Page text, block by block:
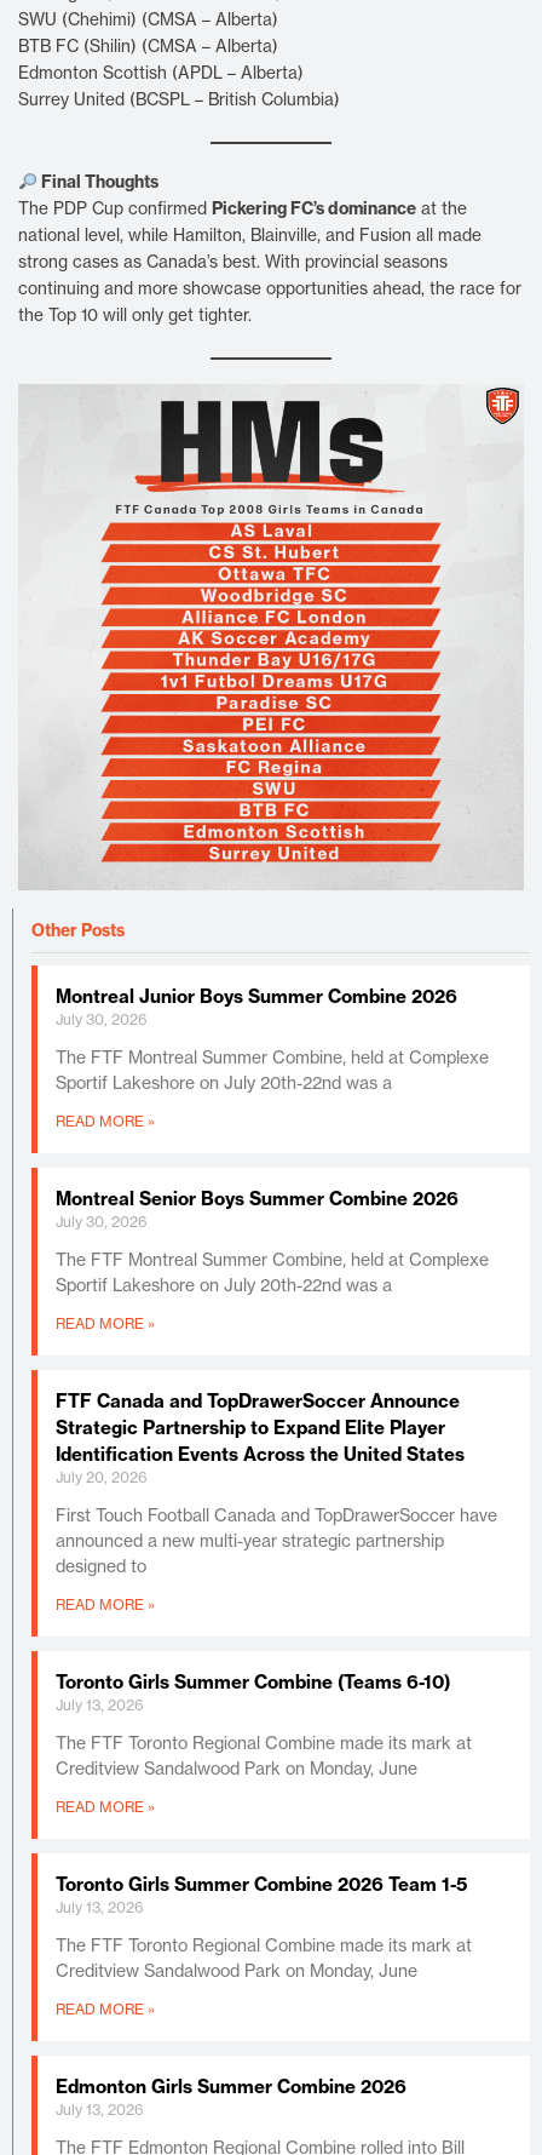
SWU (Chehimi) (CMSA – Alberta)
BTB FC (Shilin) (CMSA – Alberta)
Edmonton Scottish (APDL – Alberta)
Surrey United (BCSPL – British Columbia)
Final Thoughts
The PDP Cup confirmed Pickering FC’s dominance at the
national level, while Hamilton, Blainville, and Fusion all made
strong cases as Canada’s best. With provincial seasons
continuing and more showcase opportunities ahead, the race for
the Top 10 will only get tighter.
Other Posts
Montreal Junior Boys Summer Combine 2026
July 30, 2026
The FTF Montreal Summer Combine, held at Complexe
Sportif Lakeshore on July 20th-22nd was a
READ MORE »
Montreal Senior Boys Summer Combine 2026
July 30, 2026
The FTF Montreal Summer Combine, held at Complexe
Sportif Lakeshore on July 20th-22nd was a
READ MORE »
FTF Canada and TopDrawerSoccer Announce
Strategic Partnership to Expand Elite Player
Identification Events Across the United States
July 20, 2026
First Touch Football Canada and TopDrawerSoccer have
announced a new multi-year strategic partnership
designed to
READ MORE »
Toronto Girls Summer Combine (Teams 6-10)
July 13, 2026
The FTF Toronto Regional Combine made its mark at
Creditview Sandalwood Park on Monday, June
READ MORE »
Toronto Girls Summer Combine 2026 Team 1-5
July 13, 2026
The FTF Toronto Regional Combine made its mark at
Creditview Sandalwood Park on Monday, June
READ MORE »
Edmonton Girls Summer Combine 2026
July 13, 2026
The FTF Edmonton Regional Combine rolled into Bill